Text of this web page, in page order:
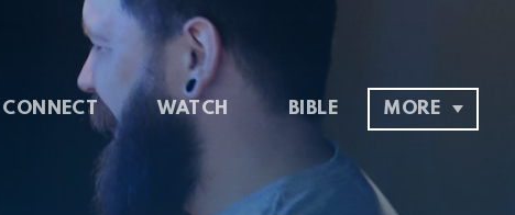
CONNECT WATCH BIBLE MORE